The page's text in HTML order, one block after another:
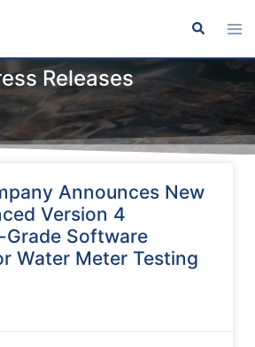
Releases
Announces New
Version 4
Grade Software
Water Meter Testing